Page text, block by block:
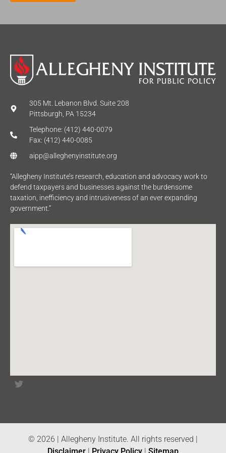
305 Mt. Lebanon Blvd. Suite 208
Pittsburgh, PA 15234
Telephone: (412) 440-0079
Fax: (412) 440-0085
aipp@alleghenyinstitute.org
“Allegheny Institute’s research, education and advocacy work to
defend taxpayers and businesses against the burdensome
taxation, inefficiency and intrusiveness of an ever expanding
government.”
© 2026 | Allegheny Institute. All rights reserved |